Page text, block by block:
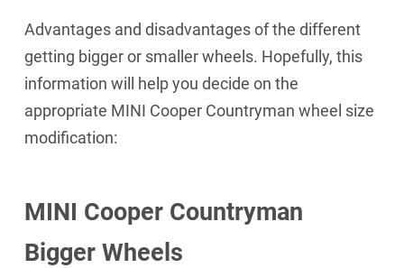
Advantages and disadvantages of the different
getting bigger or smaller wheels. Hopefully, this
information will help you decide on the
appropriate MINI Cooper Countryman wheel size
modification:
MINI Cooper Countryman
Bigger Wheels